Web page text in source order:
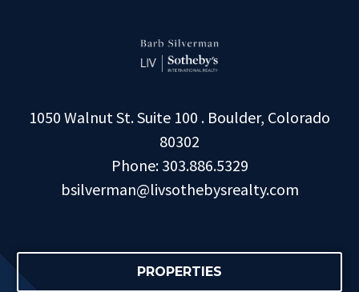
1050 Walnut St. Suite 100 . Boulder, Colorado
80302
Phone: 303.886.5329
bsilverman@livsothebysrealty.com
PROPERTIES